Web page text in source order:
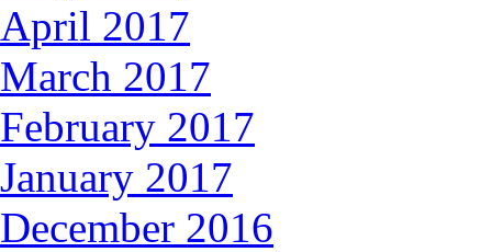
April 2017
March 2017
February 2017
January 2017
December 2016